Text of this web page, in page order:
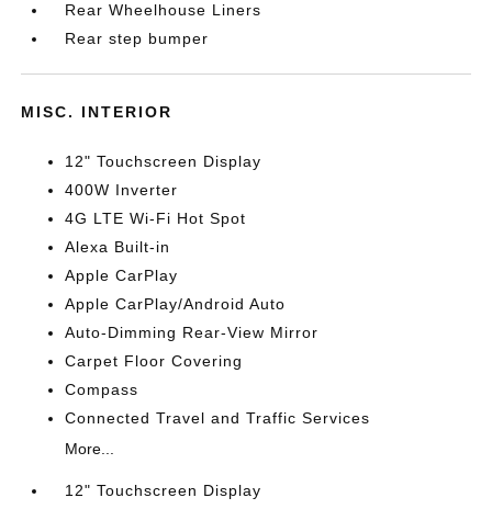
Rear Wheelhouse Liners
Rear step bumper
MISC. INTERIOR
12" Touchscreen Display
400W Inverter
4G LTE Wi-Fi Hot Spot
Alexa Built-in
Apple CarPlay
Apple CarPlay/Android Auto
Auto-Dimming Rear-View Mirror
Carpet Floor Covering
Compass
Connected Travel and Traffic Services
More...
12" Touchscreen Display